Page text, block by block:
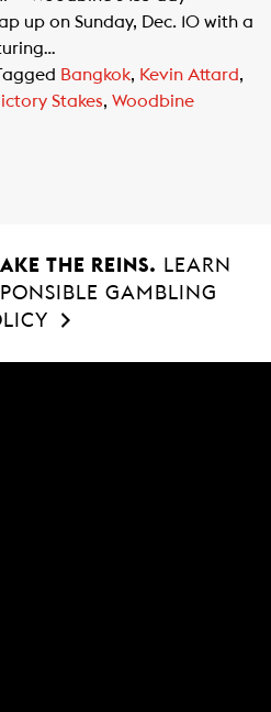
up on Sunday, Dec. 10 with a
Bangkok, Kevin Attard,
Stakes, Woodbine
THE REINS.
LEARN
GAMBLING